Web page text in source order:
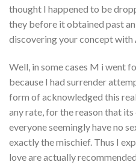
thought I happened to be
they before it obtained past
discovering your concept with
Well, in some cases M i went
because I had surrender
form of acknowledged this
any rate, for the reason that
everyone seemingly have no
exactly the mischief. Thus I
love are actually